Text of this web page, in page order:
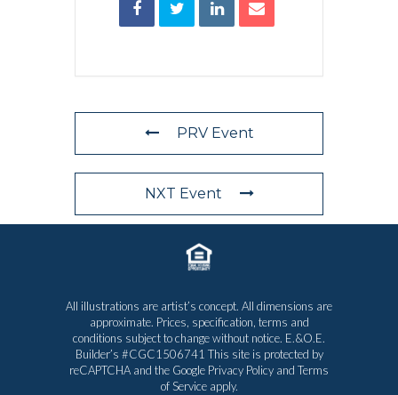
PRV Event
NXT Event
All illustrations are artist’s concept. All dimensions are
approximate. Prices, specification, terms and
conditions subject to change without notice. E.&O.E.
Builder’s #CGC1506741 This site is protected by
reCAPTCHA and the Google Privacy Policy and Terms
of Serviceapply.